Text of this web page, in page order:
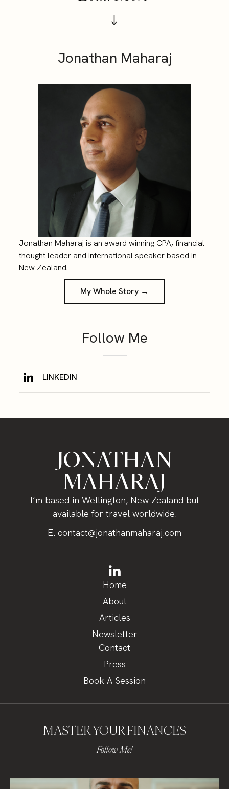
Jonathan Maharaj
Jonathan Maharaj is an award winning CPA, financial
thought leader and international speaker based in
New Zealand.
My Whole Story →
Follow Me
LINKEDIN
Home
About
Articles
Newsletter
JONATHAN
MAHARAJ
I’m based in Wellington, New Zealand but
available for travel worldwide.
E. contact@jonathanmaharaj.com
Contact
Press
Book A Session
MASTER YOUR FINANCES
Follow Me!